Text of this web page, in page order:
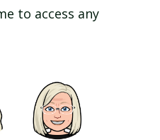
to access any